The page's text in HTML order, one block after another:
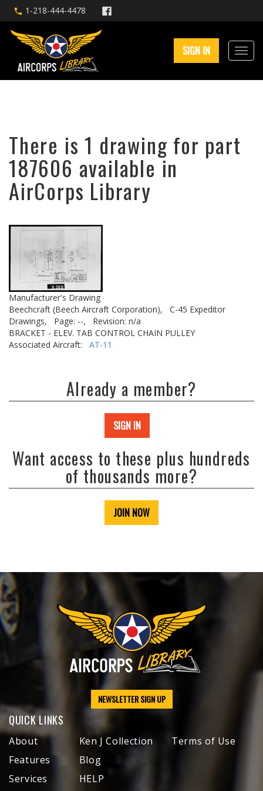
1-218-444-4478
SIGN IN
There is 1 drawing for part
187606 available in
AirCorps Library
Manufacturer's Drawing
Beechcraft (Beech Aircraft Corporation),
C-45 Expeditor
Drawings,
Page: --,
Revision: n/a
BRACKET - ELEV. TAB CONTROL CHAIN PULLEY
Associated Aircraft: AT-11
Already a member?
SIGN IN
Want access to these plus hundreds
of thousands more?
JOIN NOW
NEWSLETTER SIGN UP
QUICK LINKS
About
Features
Services
Ken J Collection
Blog
HELP
Terms of Use